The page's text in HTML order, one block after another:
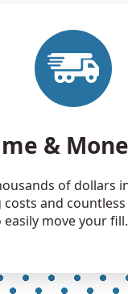
&
of dollars
and
move your fill.